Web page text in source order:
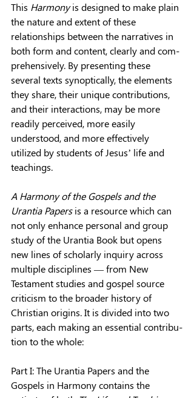
This Harmony is designed to make plain
the nature and extent of these
relationships between the narratives in
both form and content, clearly and com­
prehensively. By presenting these
several texts synoptically, the elements
they share, their unique contributions,
and their interactions, may be more
readily perceived, more easily
understood, and more effectively
utilized by students of Jesus’ life and
teachings.
A Harmony of the Gospels and the
Urantia Papers is a resource which can
not only enhance personal and group
study of the Urantia Book but opens
new lines of scholarly inquiry across
multiple disciplines — from New
Testament studies and gospel source
criticism to the broader history of
Christian origins. It is divided into two
parts, each making an essential contribu­
tion to the whole:
Part I: The Urantia Papers and the
Gospels in Harmony contains the